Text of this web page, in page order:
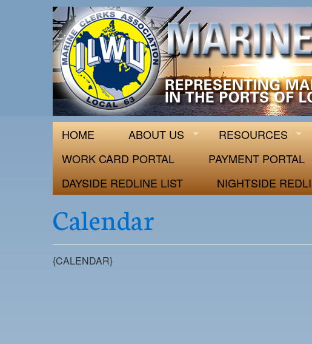
ILWU Local
Official site for ILWU Local 63
HOME ABOUT US RESOURCES
WORK CARD PORTAL
PAYMENT PORTAL
DAYSIDE REDLINE LIST
NIGHTSIDE
Calendar
{CALENDAR}